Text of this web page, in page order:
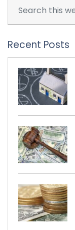
Recent Posts